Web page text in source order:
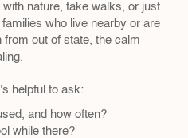
nature, take walks, or just
who live nearby or are
from out of state, the calm
helpful to ask:
and how often?
while there?